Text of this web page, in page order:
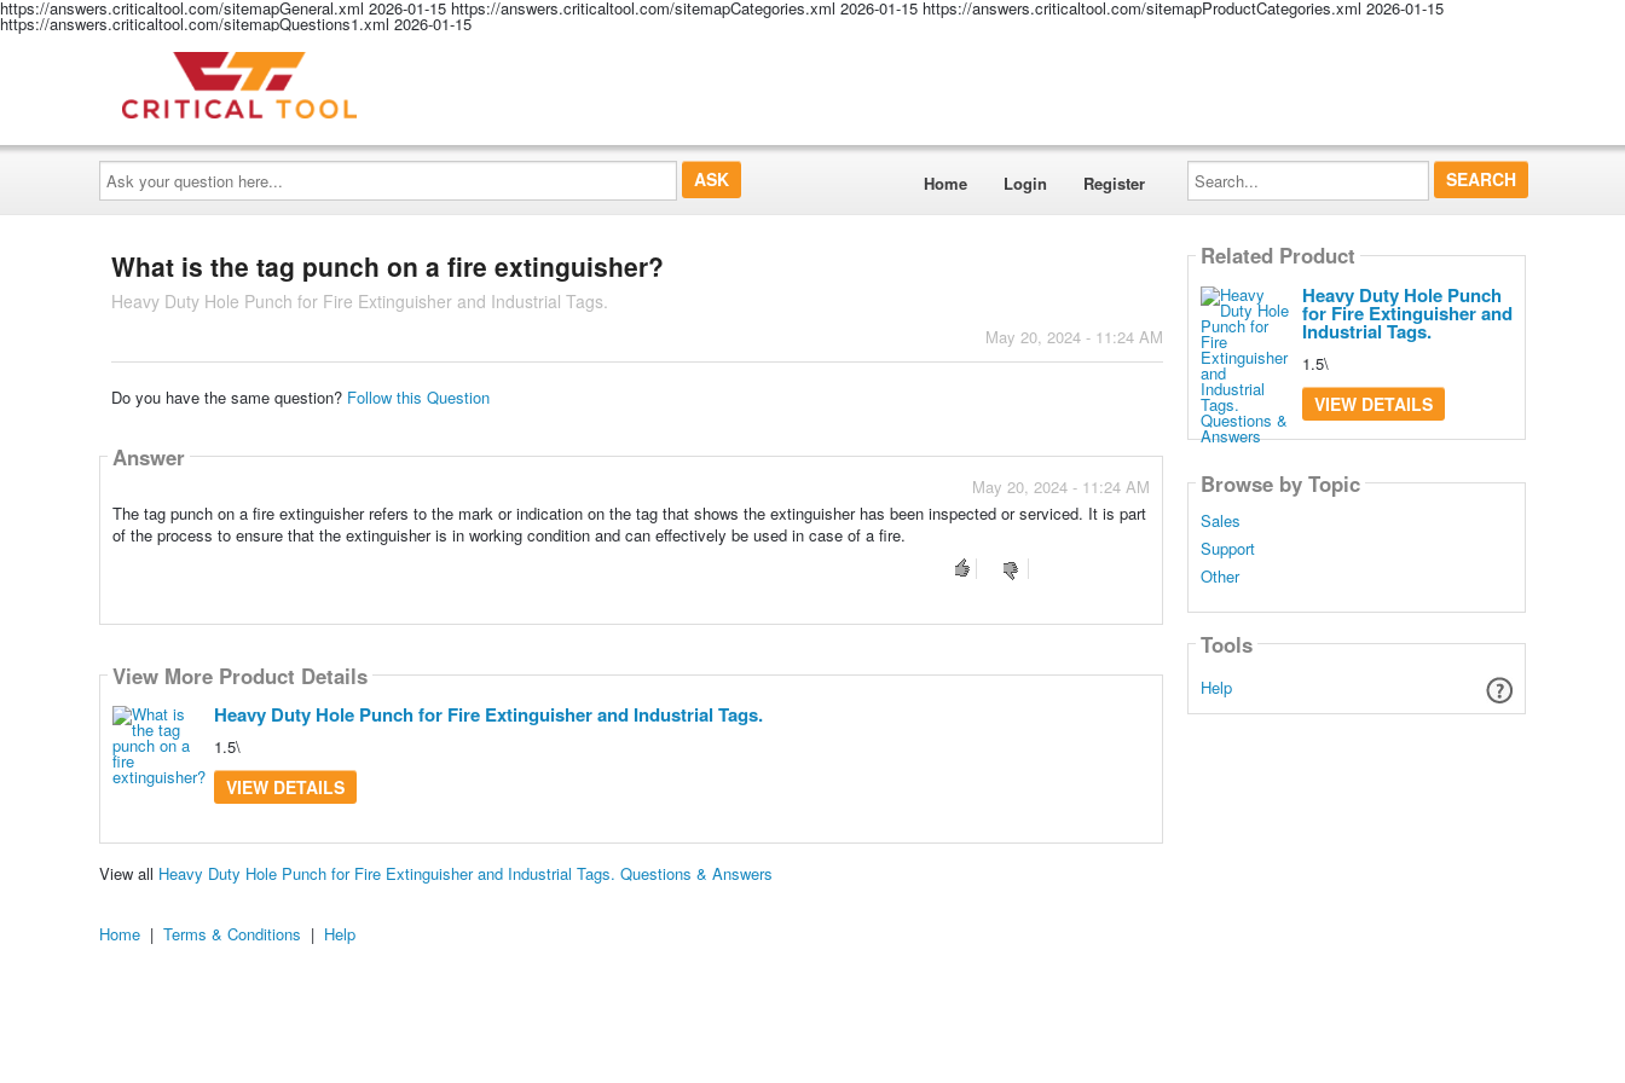
https://answers.criticaltool.com/sitemapGeneral.xml 2026-01-15 https://answers.criticaltool.com/sitemapCategories.xml 2026-01-15 https://answers.criticaltool.com/sitemapProductCategories.xml 2026-01-15
https://answers.criticaltool.com/sitemapQuestions1.xml 2026-01-15
Ask
your
question
here...
Home Login Register
Search...
What is the tag punch on a fire extinguisher?
Heavy Duty Hole Punch for Fire Extinguisher and Industrial Tags.
May 20, 2024 - 11:24 AM
Do you have the same question? Follow this Question
Answer
May 20, 2024 - 11:24 AM
The tag punch on a fire extinguisher refers to the mark or indication on the tag that shows the extinguisher has been inspected or serviced. It is part
of the process to ensure that the extinguisher is in working condition and can effectively be used in case of a fire.
View More Product Details
Heavy Duty Hole Punch for Fire Extinguisher and Industrial Tags.
1.5\
VIEW DETAILS
View all Heavy Duty Hole Punch for Fire Extinguisher and Industrial Tags. Questions & Answers
Related Product
Heavy Duty Hole Punch
for Fire Extinguisher and
Industrial Tags.
1.5\
VIEW DETAILS
Browse by Topic
Sales
Support
Other
Tools
Help
Home | Terms & Conditions | Help